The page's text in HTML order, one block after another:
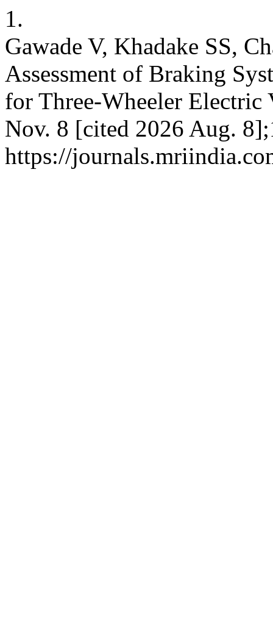
1.
Gawade V, Khadake SS,
Assessment of Braking
for Three-Wheeler
Nov. 8 [cited 2026 Aug.
https://